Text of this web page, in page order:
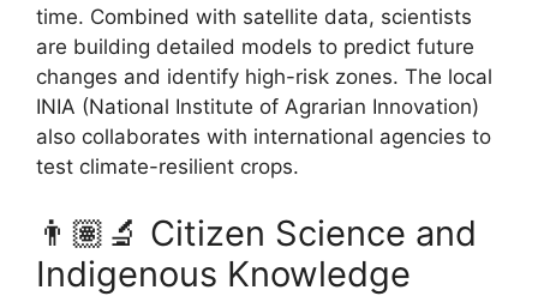
time. Combined with satellite data, scientists
are building detailed models to predict future
changes and identify high-risk zones. The local
INIA (National Institute of Agrarian Innovation)
also collaborates with international agencies to
test climate-resilient crops.
👨🏽‍🔬 Citizen Science and
Indigenous Knowledge